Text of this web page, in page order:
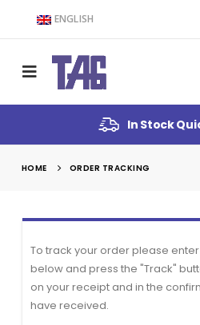
ENGLISH
In Stock
HOME ORDER TRACKING
To track your order please
below and press the "Track"
on your receipt and in the
have received.